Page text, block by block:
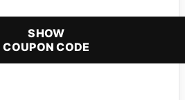
SHOW
COUPON CODE